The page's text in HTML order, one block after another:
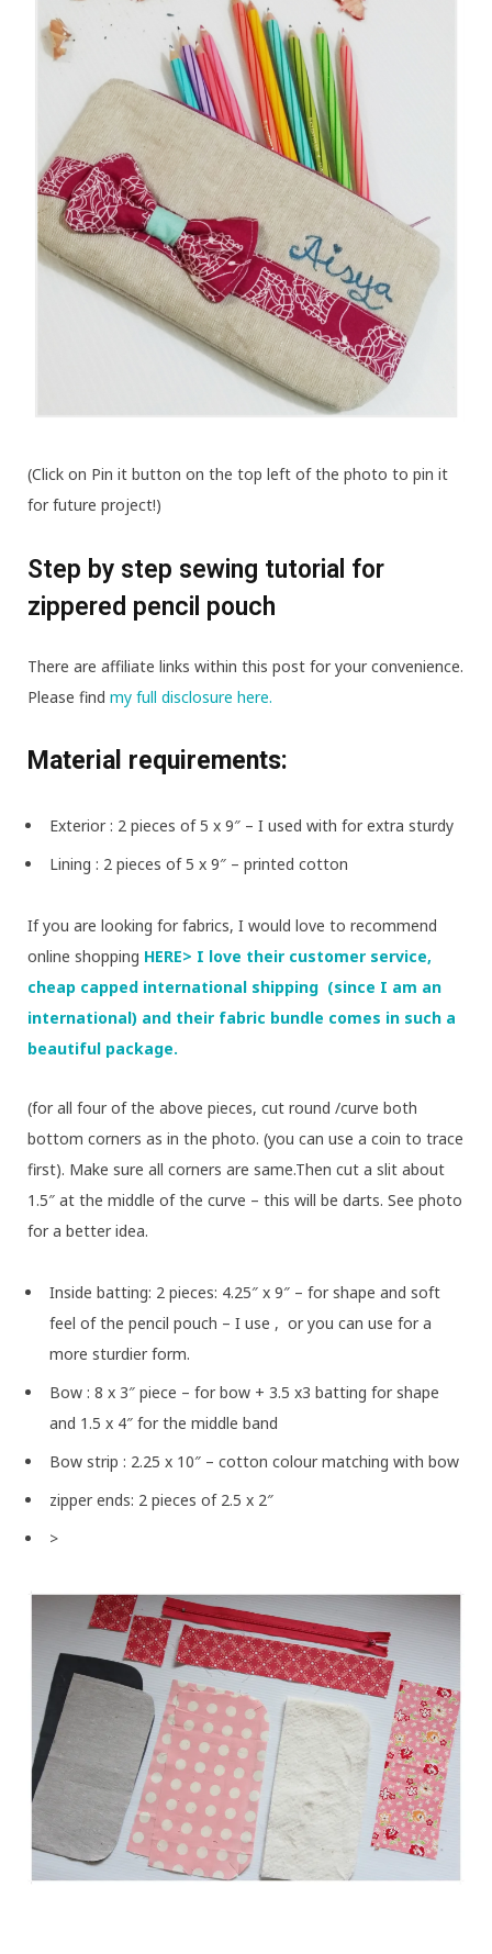
(Click on Pin it button on the top left of the photo to pin it
for future project!)
Step by step sewing tutorial for
zippered pencil pouch
There are affiliate links within this post for your convenience.
Please find my full disclosure here.
Material requirements:
Exterior : 2 pieces of 5 x 9″ – I used with for extra sturdy
Lining : 2 pieces of 5 x 9″ – printed cotton
If you are looking for fabrics, I would love to recommend
online shopping HERE> I love their customer service,
cheap capped international shipping (since I am an
international) and their fabric bundle comes in such a
beautiful package.
(for all four of the above pieces, cut round /curve both
bottom corners as in the photo. (you can use a coin to trace
first). Make sure all corners are same.Then cut a slit about
1.5″ at the middle of the curve – this will be darts. See photo
for a better idea.
Inside batting: 2 pieces: 4.25″ x 9″ – for shape and soft
feel of the pencil pouch – I use , or you can use for a
more sturdier form.
Bow : 8 x 3″ piece – for bow + 3.5 x3 batting for shape
and 1.5 x 4″ for the middle band
Bow strip : 2.25 x 10″ – cotton colour matching with bow
zipper ends: 2 pieces of 2.5 x 2″
>